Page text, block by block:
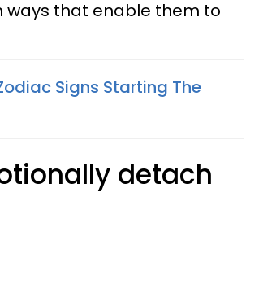
ways that enable them to
Signs Starting The
detach